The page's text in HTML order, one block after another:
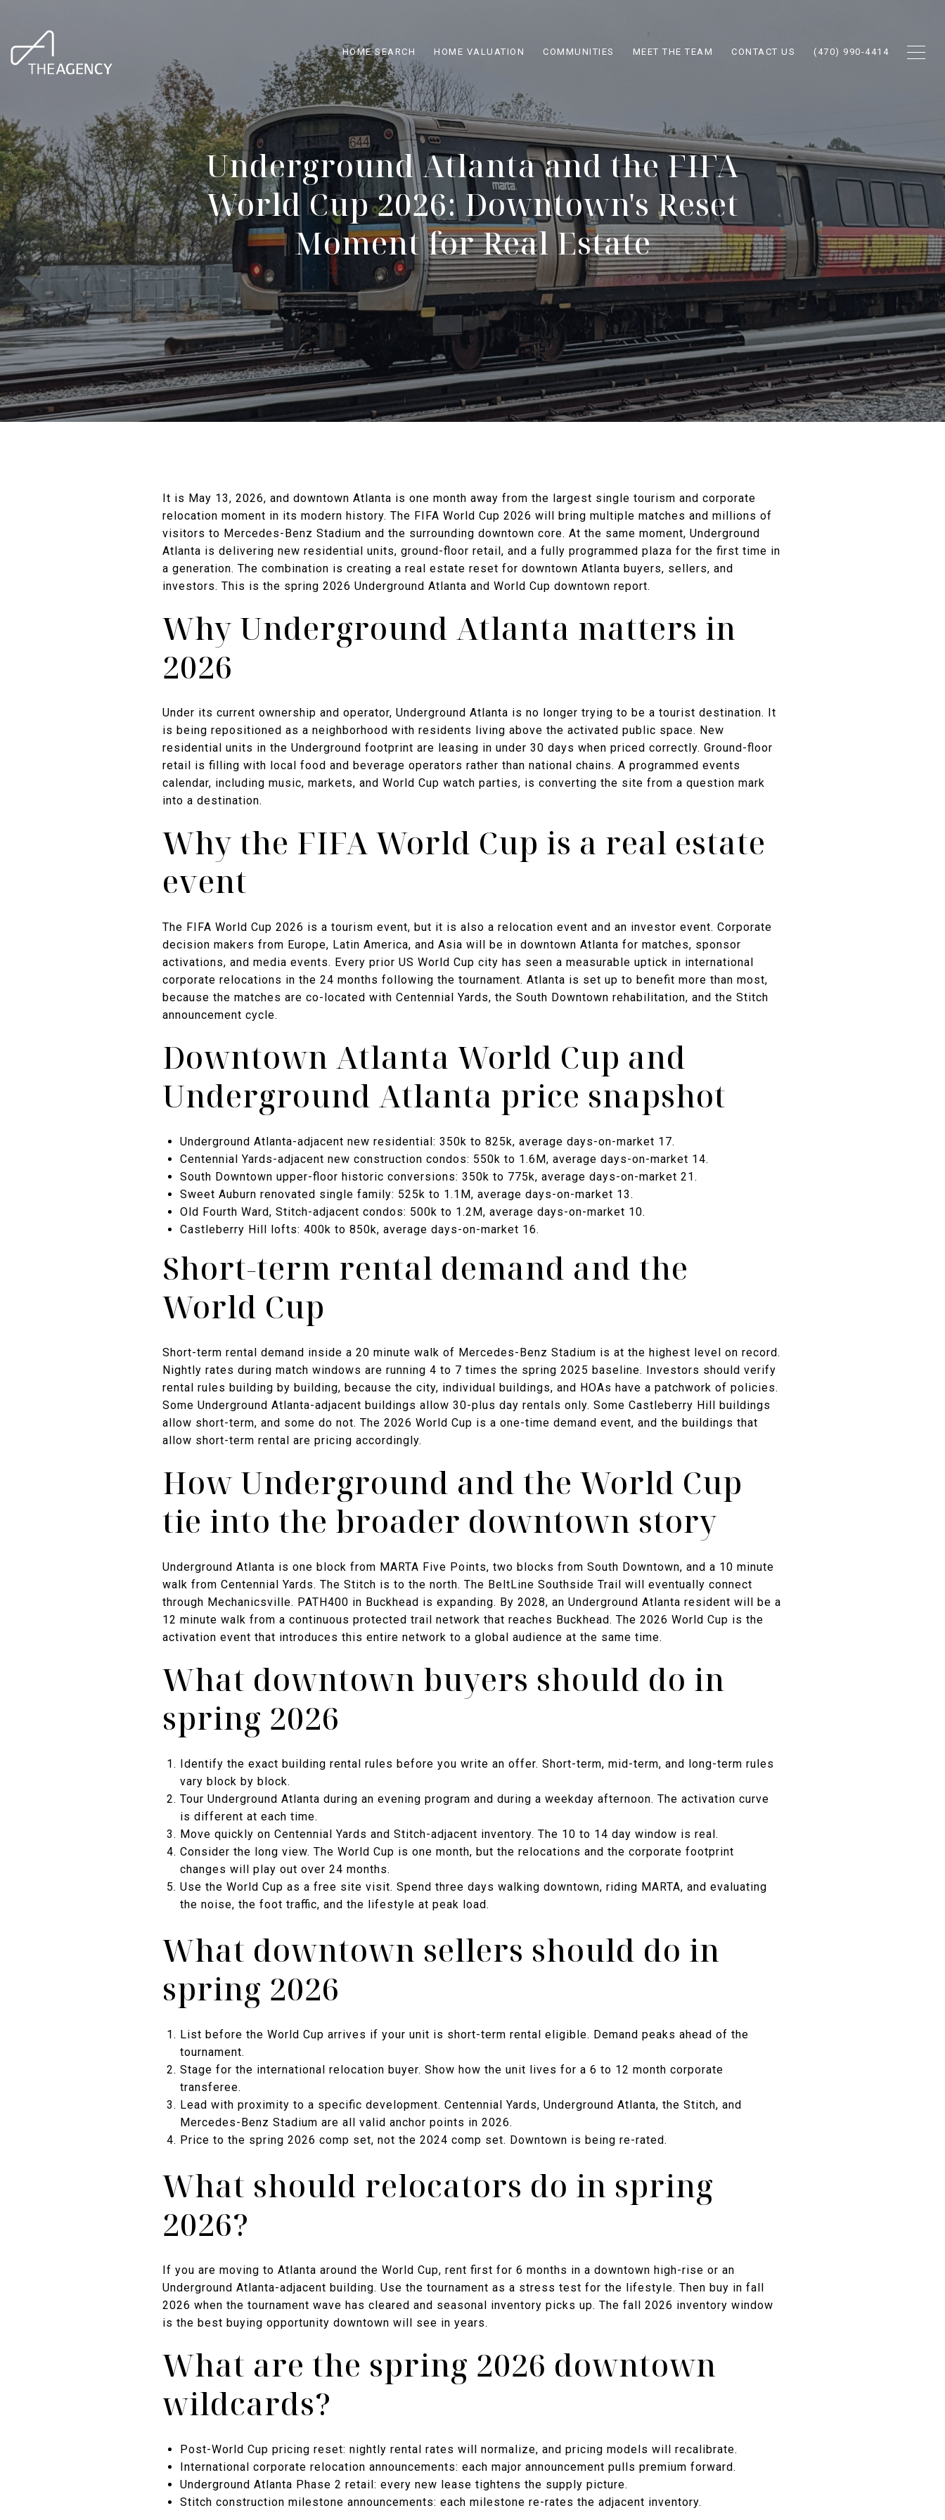
HOME SEARCH HOME VALUATION COMMUNITIES MEET THE TEAM CONTACT US (470) 990-4414
Underground Atlanta and the FIFA
World Cup 2026: Downtown's Reset
Moment for Real Estate
It is May 13, 2026, and downtown Atlanta is one month away from the largest single tourism and corporate
relocation moment in its modern history. The FIFA World Cup 2026 will bring multiple matches and millions of
visitors to Mercedes-Benz Stadium and the surrounding downtown core. At the same moment, Underground
Atlanta is delivering new residential units, ground-floor retail, and a fully programmed plaza for the first time in
a generation. The combination is creating a real estate reset for downtown Atlanta buyers, sellers, and
investors. This is the spring 2026 Underground Atlanta and World Cup downtown report.
Why Underground Atlanta matters in
2026
Under its current ownership and operator, Underground Atlanta is no longer trying to be a tourist destination. It
is being repositioned as a neighborhood with residents living above the activated public space. New
residential units in the Underground footprint are leasing in under 30 days when priced correctly. Ground-floor
retail is filling with local food and beverage operators rather than national chains. A programmed events
calendar, including music, markets, and World Cup watch parties, is converting the site from a question mark
into a destination.
Why the FIFA World Cup is a real estate
event
The FIFA World Cup 2026 is a tourism event, but it is also a relocation event and an investor event. Corporate
decision makers from Europe, Latin America, and Asia will be in downtown Atlanta for matches, sponsor
activations, and media events. Every prior US World Cup city has seen a measurable uptick in international
corporate relocations in the 24 months following the tournament. Atlanta is set up to benefit more than most,
because the matches are co-located with Centennial Yards, the South Downtown rehabilitation, and the Stitch
announcement cycle.
Downtown Atlanta World Cup and
Underground Atlanta price snapshot
Underground Atlanta-adjacent new residential: 350k to 825k, average days-on-market 17.
Centennial Yards-adjacent new construction condos: 550k to 1.6M, average days-on-market 14.
South Downtown upper-floor historic conversions: 350k to 775k, average days-on-market 21.
Sweet Auburn renovated single family: 525k to 1.1M, average days-on-market 13.
Old Fourth Ward, Stitch-adjacent condos: 500k to 1.2M, average days-on-market 10.
Castleberry Hill lofts: 400k to 850k, average days-on-market 16.
Short-term rental demand and the
World Cup
Short-term rental demand inside a 20 minute walk of Mercedes-Benz Stadium is at the highest level on record.
Nightly rates during match windows are running 4 to 7 times the spring 2025 baseline. Investors should verify
rental rules building by building, because the city, individual buildings, and HOAs have a patchwork of policies.
Some Underground Atlanta-adjacent buildings allow 30-plus day rentals only. Some Castleberry Hill buildings
allow short-term, and some do not. The 2026 World Cup is a one-time demand event, and the buildings that
allow short-term rental are pricing accordingly.
How Underground and the World Cup
tie into the broader downtown story
Underground Atlanta is one block from MARTA Five Points, two blocks from South Downtown, and a 10 minute
walk from Centennial Yards. The Stitch is to the north. The BeltLine Southside Trail will eventually connect
through Mechanicsville. PATH400 in Buckhead is expanding. By 2028, an Underground Atlanta resident will be a
12 minute walk from a continuous protected trail network that reaches Buckhead. The 2026 World Cup is the
activation event that introduces this entire network to a global audience at the same time.
What downtown buyers should do in
spring 2026
Identify the exact building rental rules before you write an offer. Short-term, mid-term, and long-term rules
vary block by block.
Tour Underground Atlanta during an evening program and during a weekday afternoon. The activation curve
is different at each time.
Move quickly on Centennial Yards and Stitch-adjacent inventory. The 10 to 14 day window is real.
Consider the long view. The World Cup is one month, but the relocations and the corporate footprint
changes will play out over 24 months.
Use the World Cup as a free site visit. Spend three days walking downtown, riding MARTA, and evaluating
the noise, the foot traffic, and the lifestyle at peak load.
What downtown sellers should do in
spring 2026
List before the World Cup arrives if your unit is short-term rental eligible. Demand peaks ahead of the
tournament.
Stage for the international relocation buyer. Show how the unit lives for a 6 to 12 month corporate
transferee.
Lead with proximity to a specific development. Centennial Yards, Underground Atlanta, the Stitch, and
Mercedes-Benz Stadium are all valid anchor points in 2026.
Price to the spring 2026 comp set, not the 2024 comp set. Downtown is being re-rated.
What should relocators do in spring
2026?
If you are moving to Atlanta around the World Cup, rent first for 6 months in a downtown high-rise or an
Underground Atlanta-adjacent building. Use the tournament as a stress test for the lifestyle. Then buy in fall
2026 when the tournament wave has cleared and seasonal inventory picks up. The fall 2026 inventory window
is the best buying opportunity downtown will see in years.
What are the spring 2026 downtown
wildcards?
Post-World Cup pricing reset: nightly rental rates will normalize, and pricing models will recalibrate.
International corporate relocation announcements: each major announcement pulls premium forward.
Underground Atlanta Phase 2 retail: every new lease tightens the supply picture.
Stitch construction milestone announcements: each milestone re-rates the adjacent inventory.